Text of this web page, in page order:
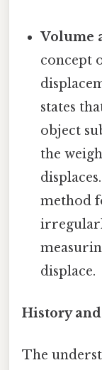
Volume
concept
states
object
the
method
displace.
History
The